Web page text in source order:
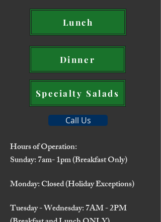
Lunch
Dinner
Specialty Salads
Call Us
Hours of Operation:
Sunday: 7am- 1pm (Breakfast Only)
Monday: Closed (Holiday Exceptions)
Tuesday - Wednesday: 7AM - 2PM